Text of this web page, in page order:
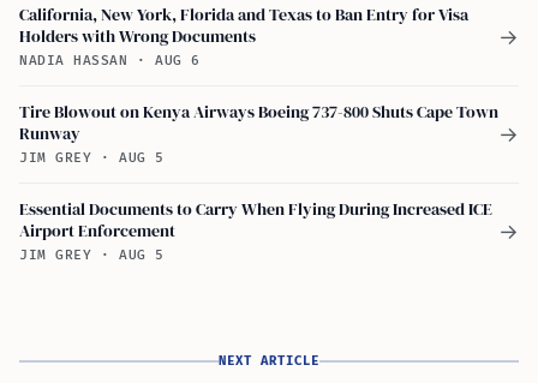
California, New York, Florida and Texas to Ban Entry for Visa
Holders with Wrong Documents
NADIA HASSAN · AUG 6
→
Tire Blowout on Kenya Airways Boeing 737-800 Shuts Cape Town
Runway
JIM GREY · AUG 5
→
Essential Documents to Carry When Flying During Increased ICE
Airport Enforcement
JIM GREY · AUG 5
→
NEXT ARTICLE